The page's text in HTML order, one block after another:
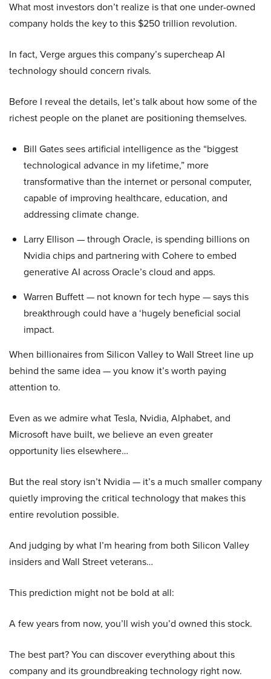
What most investors don’t realize is that one under-owned
company holds the key to this $250 trillion revolution.
In fact, Verge argues this company’s supercheap AI
technology should concern rivals.
Before I reveal the details, let’s talk about how some of the
richest people on the planet are positioning themselves.
Bill Gates sees artificial intelligence as the “biggest
technological advance in my lifetime,” more
transformative than the internet or personal computer,
capable of improving healthcare, education, and
addressing climate change.
Larry Ellison — through Oracle, is spending billions on
Nvidia chips and partnering with Cohere to embed
generative AI across Oracle’s cloud and apps.
Warren Buffett — not known for tech hype — says this
breakthrough could have a ‘hugely beneficial social
impact.
When billionaires from Silicon Valley to Wall Street line up
behind the same idea — you know it’s worth paying
attention to.
Even as we admire what Tesla, Nvidia, Alphabet, and
Microsoft have built, we believe an even greater
opportunity lies elsewhere…
But the real story isn’t Nvidia — it’s a much smaller company
quietly improving the critical technology that makes this
entire revolution possible.
And judging by what I’m hearing from both Silicon Valley
insiders and Wall Street veterans…
This prediction might not be bold at all:
A few years from now, you’ll wish you’d owned this stock.
The best part? You can discover everything about this
company and its groundbreaking technology right now.